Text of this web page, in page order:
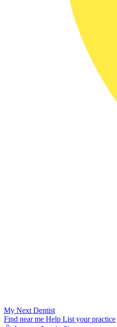
My Next Dentist
Find near me Help List your practice